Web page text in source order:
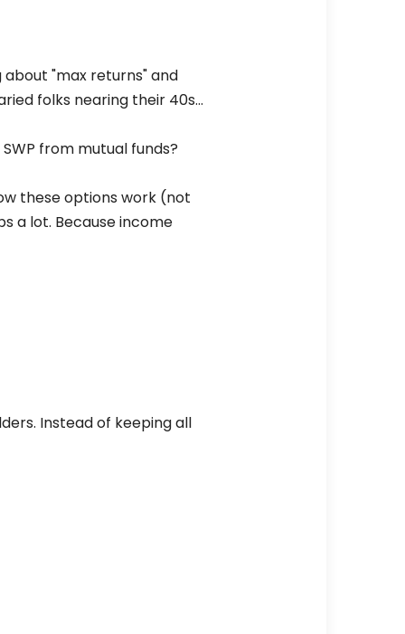
"max returns" and
folks nearing their 40s…
from mutual funds?
these options work (not
a lot. Because income
Instead of keeping all